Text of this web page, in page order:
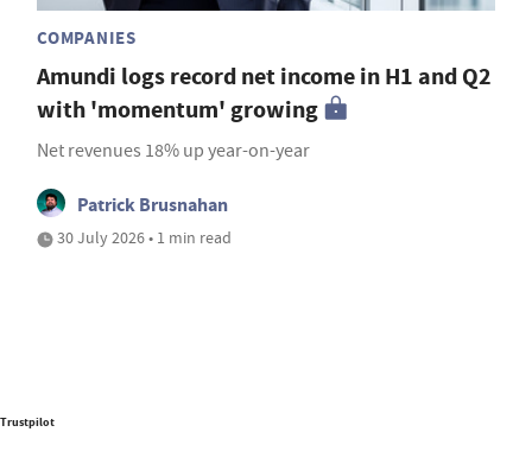
COMPANIES
Amundi logs record net income in H1 and Q2
with 'momentum' growing
Net revenues 18% up year-on-year
Patrick Brusnahan
30 July 2026 • 1 min read
Trustpilot